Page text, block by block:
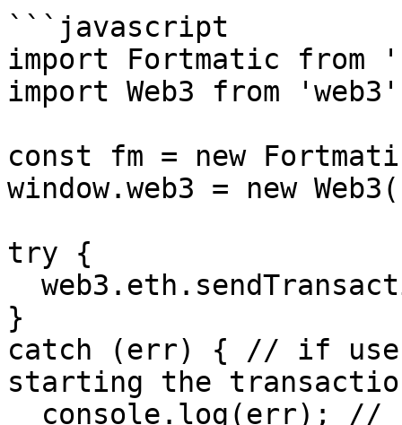
```javascript
import Fortmatic
import Web3 from
const fm = new
window.web3 = new
try {
}
catch (err) { // if user
starting the